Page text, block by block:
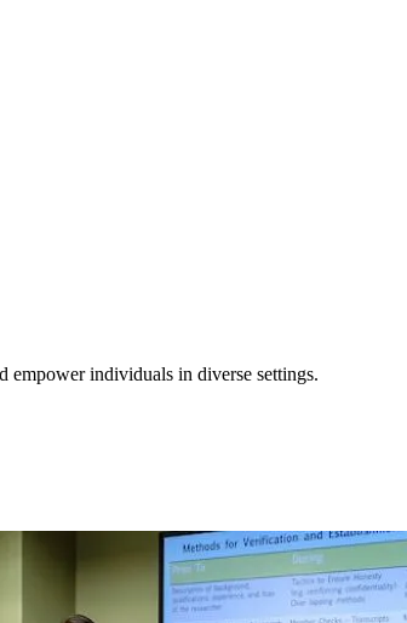
empower individuals in diverse settings.